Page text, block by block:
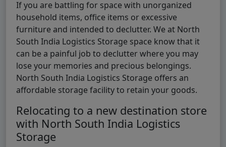
If you are battling for space with unorganized
household items, office items or excessive
furniture and intended to declutter. We at North
South India Logistics Storage space know that it
can be a painful job to declutter where you may
lose your memories and precious belongings.
North South India Logistics Storage offers an
affordable storage facility to retain your goods.
Relocating to a new destination store
with North South India Logistics
Storage